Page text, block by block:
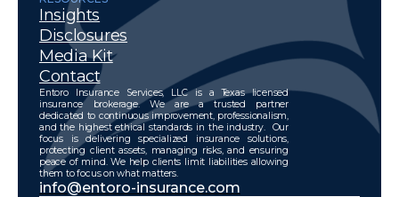
Insights
Disclosures
Media Kit
Contact
Entoro Insurance Services, LLC is a Texas licensed
insurance brokerage. We are a trusted partner
dedicated to continuous improvement, professionalism,
and the highest ethical standards in the industry. Our
focus is delivering specialized insurance solutions,
protecting client assets, managing risks, and ensuring
peace of mind. We help clients limit liabilities allowing
them to focus on what matters.
info@entoro-insurance.com